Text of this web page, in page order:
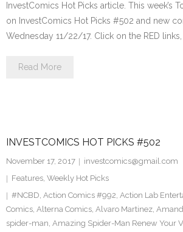
InvestComics Hot Picks article. This week’s
on InvestComics Hot Picks #502 and new
Wednesday 11/22/17. Click on the RED links,
Read More
INVESTCOMICS HOT PICKS #502
November 17, 2017
investcomics@gmail.com
Features, Weekly Hot Picks
#NCBD, Action Comics #992, Action Lab
Comics, Alterna Comics, Alvaro Martinez,
spider-man, Amazing Spider-Man Renew Your